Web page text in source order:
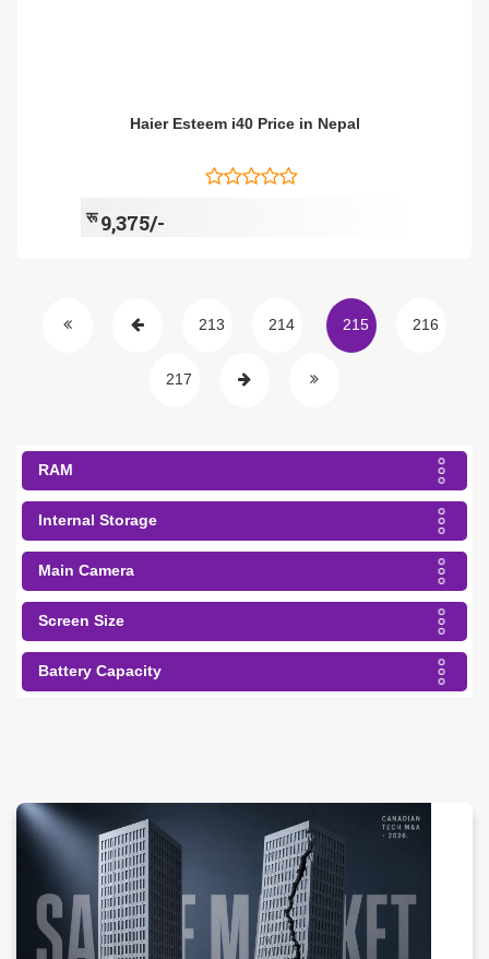
Haier Esteem i40 Price in Nepal
रू9,375/-
213 214 215 216
217
RAM
Internal Storage
Main Camera
Screen Size
Battery Capacity